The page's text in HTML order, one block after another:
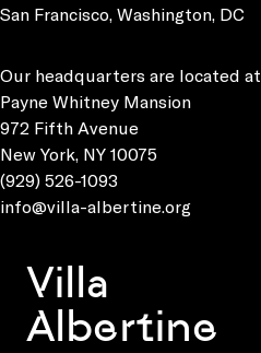
San Francisco, Washington, DC
Our headquarters are located at
Payne Whitney Mansion
972 Fifth Avenue
New York, NY 10075
(929) 526-1093
info@villa-albertine.org
Villa
Albertine